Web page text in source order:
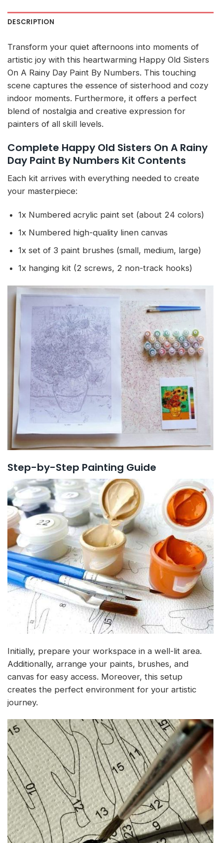
DESCRIPTION
Transform your quiet afternoons into moments of
artistic joy with this heartwarming Happy Old Sisters
On A Rainy Day Paint By Numbers. This touching
scene captures the essence of sisterhood and cozy
indoor moments. Furthermore, it offers a perfect
blend of nostalgia and creative expression for
painters of all skill levels.
Complete Happy Old Sisters On A Rainy
Day Paint By Numbers Kit Contents
Each kit arrives with everything needed to create
your masterpiece:
1x Numbered acrylic paint set (about 24 colors)
1x Numbered high-quality linen canvas
1x set of 3 paint brushes (small, medium, large)
1x hanging kit (2 screws, 2 non-track hooks)
Step-by-Step Painting Guide
Initially, prepare your workspace in a well-lit area.
Additionally, arrange your paints, brushes, and
canvas for easy access. Moreover, this setup
creates the perfect environment for your artistic
journey.